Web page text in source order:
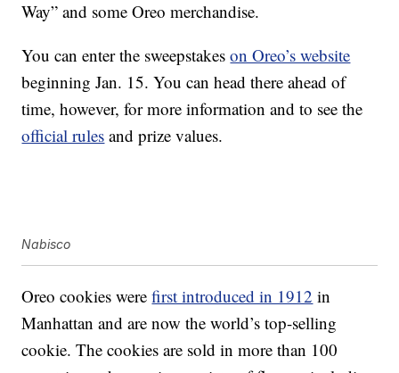
Way” and some Oreo merchandise.
You can enter the sweepstakeson Oreo’s website
beginning Jan. 15. You can head there ahead of
time, however, for more information and to see the
official rules and prize values.
Nabisco
Oreo cookies werefirst introduced in 1912 in
Manhattan and are now the world’s top-selling
cookie. The cookies are sold in more than 100